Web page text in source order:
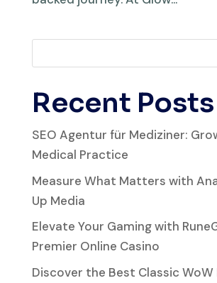
Recent Posts
SEO Agentur für Mediziner:
Medical Practice
Measure What Matters with
Up Media
Elevate Your Gaming with
Premier Online Casino
Discover the Best Classic WoW